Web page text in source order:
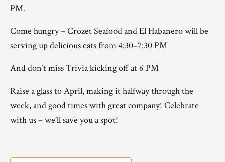
PM.
Come hungry – Crozet Seafood and El Habanero will be
serving up delicious eats from 4:30–7:30 PM
And don’t miss Trivia kicking off at 6 PM
Raise a glass to April, making it halfway through the
week, and good times with great company! Celebrate
with us – we’ll save you a spot!